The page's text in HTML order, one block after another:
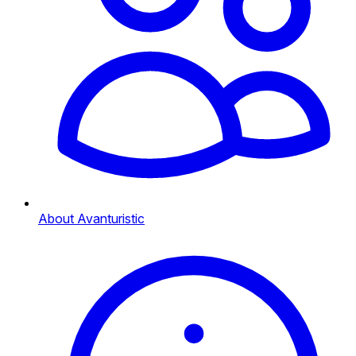
About Avanturistic